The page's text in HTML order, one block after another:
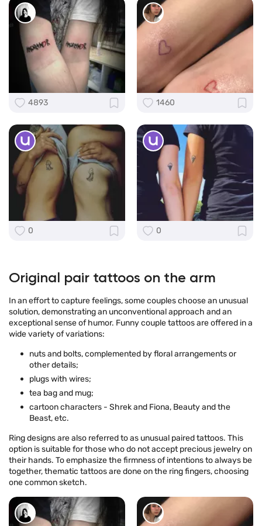
4893 1460
0 0
Original pair tattoos on the arm
In an effort to capture feelings, some couples choose an unusual
solution, demonstrating an unconventional approach and an
exceptional sense of humor. Funny couple tattoos are offered in a
wide variety of variations:
nuts and bolts, complemented by floral arrangements or
other details;
plugs with wires;
tea bag and mug;
cartoon characters - Shrek and Fiona, Beauty and the
Beast, etc.
Ring designs are also referred to as unusual paired tattoos. This
option is suitable for those who do not accept precious jewelry on
their hands. To emphasize the firmness of intentions to always be
together, thematic tattoos are done on the ring fingers, choosing
one common sketch.